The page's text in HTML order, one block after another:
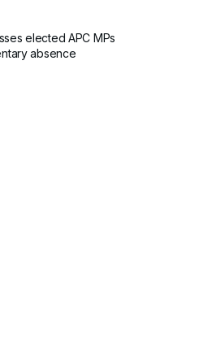
elected APC MPs
absence